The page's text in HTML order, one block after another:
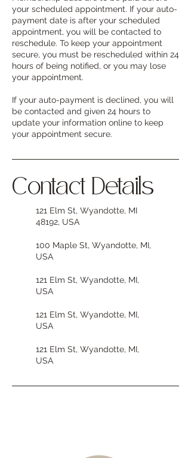
your scheduled appointment. If your auto-
payment date is after your scheduled
appointment, you will be contacted to
reschedule. To keep your appointment
secure, you must be rescheduled within 24
hours of being notified, or you may lose
your appointment.
If your auto-payment is declined, you will
be contacted and given 24 hours to
update your information online to keep
your appointment secure.
Contact Details
121 Elm St, Wyandotte, MI
48192, USA
100 Maple St, Wyandotte, MI,
USA
121 Elm St, Wyandotte, MI,
USA
121 Elm St, Wyandotte, MI,
USA
121 Elm St, Wyandotte, MI,
USA